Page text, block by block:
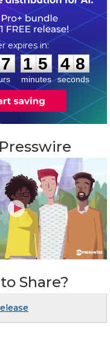
7
7 :
1
1
5
5
minutes
: 4 7
8
seconds
Share?